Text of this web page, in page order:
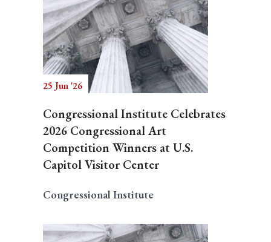
25 Jun '26
Congressional Institute Celebrates
2026 Congressional Art
Competition Winners at U.S.
Capitol Visitor Center
Congressional Institute